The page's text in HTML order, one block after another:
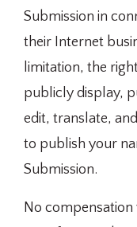
Submission in
their Internet
limitation, the
publicly display,
edit, translate,
to publish your
Submission.
No